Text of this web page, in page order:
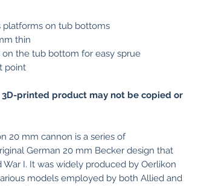
platforms on tub bottoms
thin
the tub bottom for easy sprue
point
printed product may not be copied or
20 mm cannon is a series of
German 20 mm Becker design that
I. It was widely produced by Oerlikon
models employed by both Allied and